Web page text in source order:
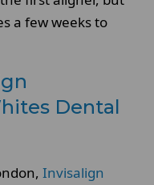
a few weeks to
Dental
Invisalign